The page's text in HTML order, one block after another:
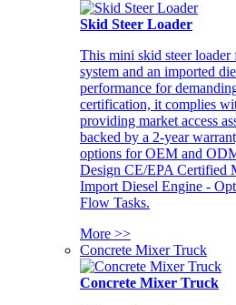
Skid Steer Loader
This mini skid steer loader
system and an imported
performance for
certification, it complies
providing market access
backed by a 2-year
options for OEM and
Design CE/EPA Certified
Import Diesel Engine -
Flow Tasks.
More >>
Concrete Mixer Truck
Concrete Mixer Truck